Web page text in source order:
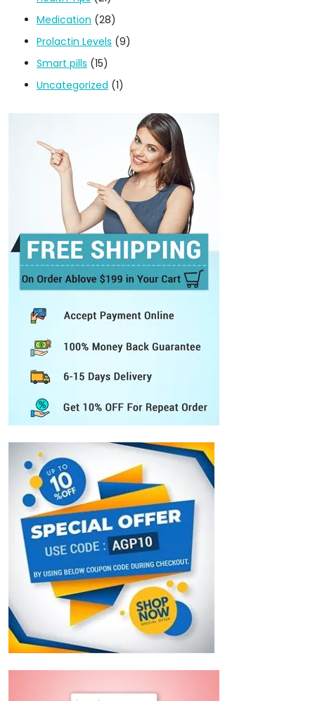
Medication (28)
Prolactin Levels (9)
Smart pills (15)
Uncategorized (1)